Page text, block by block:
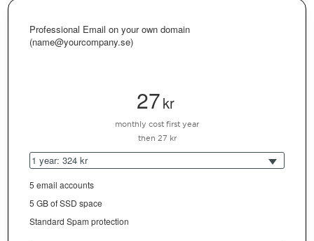
Professional Email on your own domain
(name@yourcompany.se)
27kr
monthly cost first year
then 27 kr
1 year: 324 kr
5 email accounts
5 GB of SSD space
Standard Spam protection